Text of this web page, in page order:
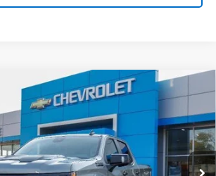
Silverado 1500LT Trail
Stock:11322Model:CK10543
Int.
$61,524